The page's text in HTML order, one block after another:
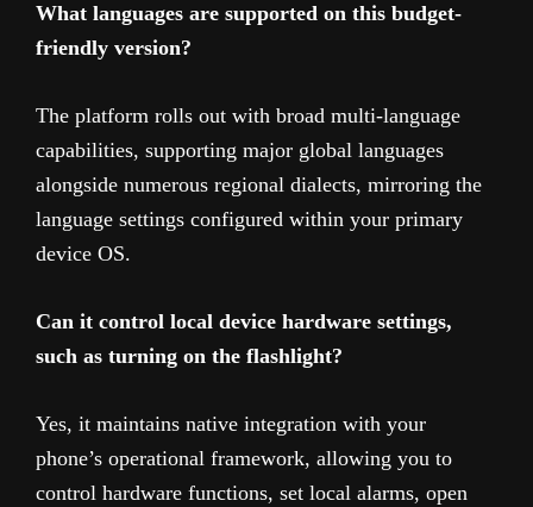
What languages are supported on this budget-
friendly version?
The platform rolls out with broad multi-language
capabilities, supporting major global languages
alongside numerous regional dialects, mirroring the
language settings configured within your primary
device OS.
Can it control local device hardware settings,
such as turning on the flashlight?
Yes, it maintains native integration with your
phone’s operational framework, allowing you to
control hardware functions, set local alarms, open